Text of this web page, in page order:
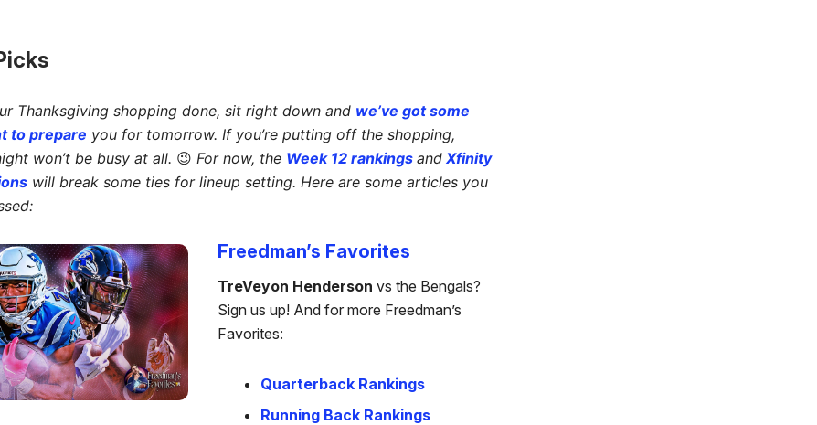
Thanksgiving shopping done, sit right down and we’ve got some
to prepare you for tomorrow. If you’re putting off the shopping,
won’t be busy at all. 😉 For now, the Week 12 rankings and Xfinity
will break some ties for lineup setting. Here are some articles you
Freedman’s Favorites
TreVeyon Henderson vs the Bengals?
Sign us up! And for more Freedman’s
Favorites:
Quarterback Rankings
Running Back Rankings